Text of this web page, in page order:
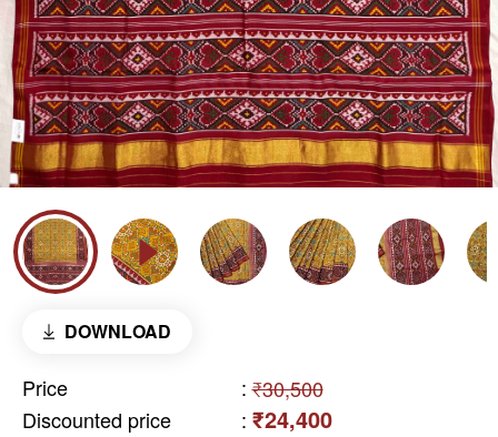
DOWNLOAD
Price : ₹30,500
Discounted price
: ₹24,400